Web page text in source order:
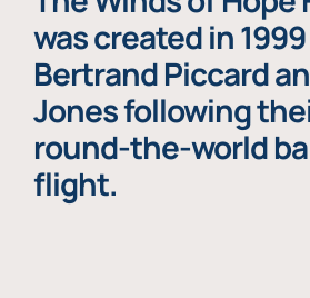
was created in
Bertrand Piccard
Jones following
round-the-world
flight.